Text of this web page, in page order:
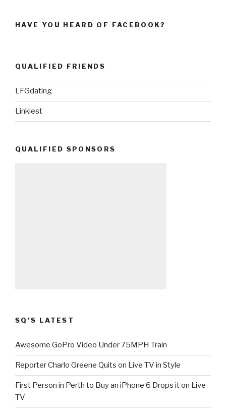
HAVE YOU HEARD OF FACEBOOK?
QUALIFIED FRIENDS
LFGdating
Linkiest
QUALIFIED SPONSORS
SQ’S LATEST
Awesome GoPro Video Under 75MPH Train
Reporter Charlo Greene Quits on Live TV in Style
First Person in Perth to Buy an iPhone 6 Drops it on Live
TV